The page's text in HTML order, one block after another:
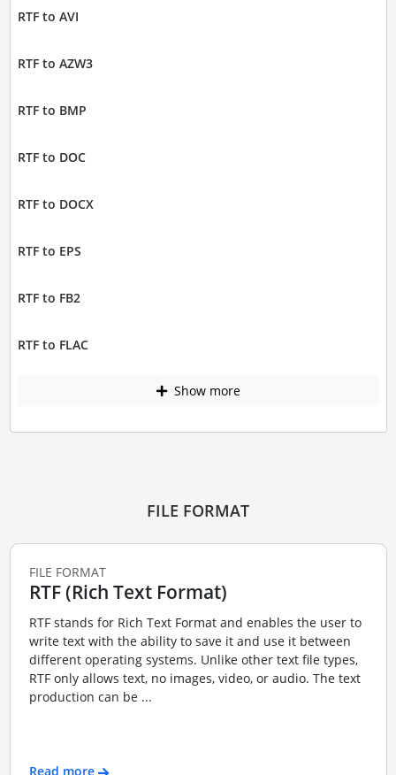
RTF to AVI
RTF to AZW3
RTF to BMP
RTF to DOC
RTF to DOCX
RTF to EPS
RTF to FB2
RTF to FLAC
Show more
FILE FORMAT
FILE FORMAT
RTF (Rich Text Format)
RTF stands for Rich Text Format and enables the user to
write text with the ability to save it and use it between
different operating systems. Unlike other text file types,
RTF only allows text, no images, video, or audio. The text
production can be ...
Read more